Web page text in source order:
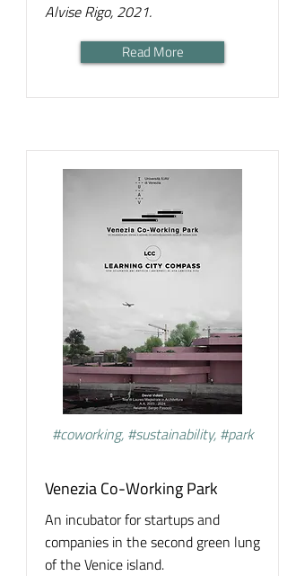
Alvise Rigo, 2021.
Read More
#coworking, #sustainability, #park
Venezia Co-Working Park
An incubator for startups and
companies in the second green lung
of the Venice island.